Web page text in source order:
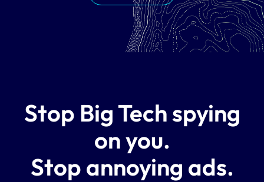
Stop Big Tech spying
on you.
Stop annoying ads.